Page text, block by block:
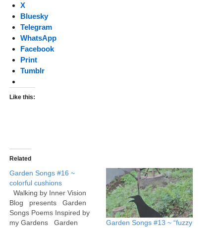
X
Bluesky
Telegram
WhatsApp
Facebook
Print
Tumblr
Like this:
Related
Garden Songs #16 ~
colorful cushions
Walking by Inner Vision
Blog presents Garden
Songs Poems Inspired by
my Gardens Garden
Garden Songs #13 ~ “fuzzy